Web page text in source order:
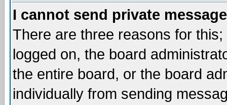
I cannot send private
There are three reasons for
logged on, the board
the entire board, or the board
individually from sending